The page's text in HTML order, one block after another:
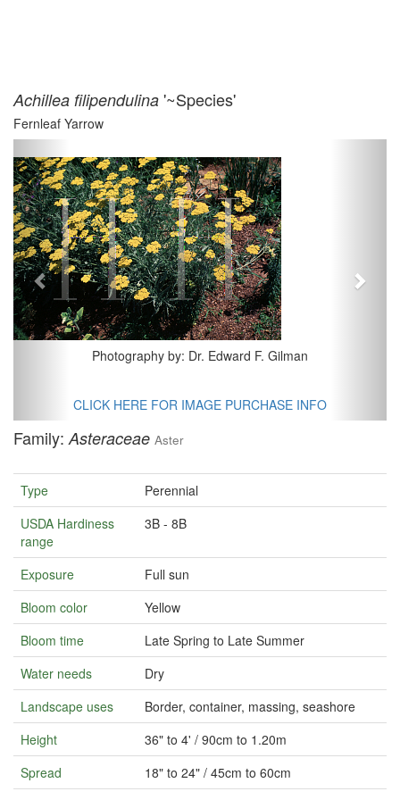
Achillea filipendulina '~Species'
Fernleaf Yarrow
Photography by: Dr. Edward F. Gilman
CLICK HERE FOR IMAGE PURCHASE INFO
Previous
Family: Asteraceae Aster
Type
Perennial
USDA Hardiness
range
3B - 8B
Exposure
Full sun
Bloom color
Yellow
Bloom time
Late Spring to Late Summer
Water needs
Dry
Landscape uses
Border, container, massing, seashore
Height
36" to 4' / 90cm to 1.20m
Spread
18" to 24" / 45cm to 60cm